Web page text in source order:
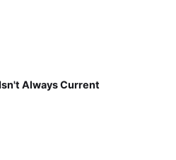
Always Current